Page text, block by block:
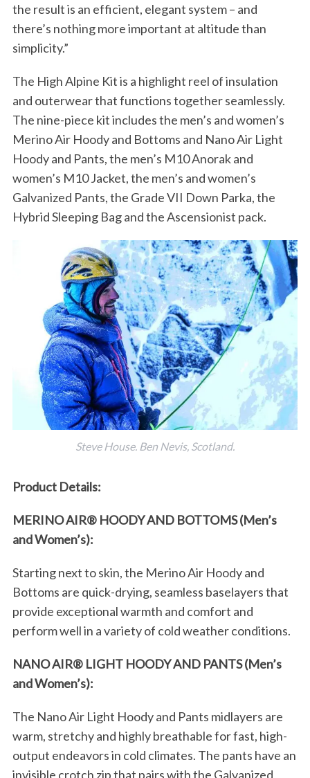
the result is an efficient, elegant system – and
there’s nothing more important at altitude than
simplicity.”
The High Alpine Kit is a highlight reel of insulation
and outerwear that functions together seamlessly.
The nine-piece kit includes the men’s and women’s
Merino Air Hoody and Bottoms and Nano Air Light
Hoody and Pants, the men’s M10 Anorak and
women’s M10 Jacket, the men’s and women’s
Galvanized Pants, the Grade VII Down Parka, the
Hybrid Sleeping Bag and the Ascensionist pack.
Steve House. Ben Nevis, Scotland.
Product Details:
MERINO AIR® HOODY AND BOTTOMS (Men’s
and Women’s):
Starting next to skin, the Merino Air Hoody and
Bottoms are quick-drying, seamless baselayers that
provide exceptional warmth and comfort and
perform well in a variety of cold weather conditions.
NANO AIR® LIGHT HOODY AND PANTS (Men’s
and Women’s):
The Nano Air Light Hoody and Pants midlayers are
warm, stretchy and highly breathable for fast, high-
output endeavors in cold climates. The pants have an
invisible crotch zip that pairs with the Galvanized
S
a
f
o
r
: